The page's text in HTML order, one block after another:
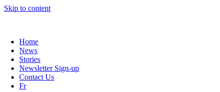
Skip to content
Home
News
Stories
Newsletter Sign-up
Contact Us
Fr